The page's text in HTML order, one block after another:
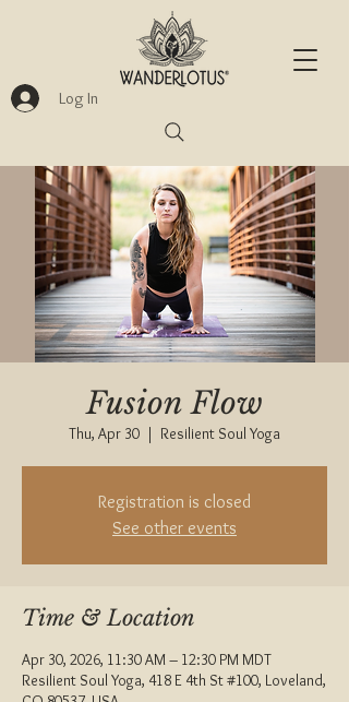
Log In
Fusion Flow
Thu, Apr 30
  |
Resilient Soul Yoga
Registration is closed
See other events
Time & Location
Apr 30, 2026, 11:30 AM – 12:30 PM MDT
Resilient Soul Yoga, 418 E 4th St #100, Loveland,